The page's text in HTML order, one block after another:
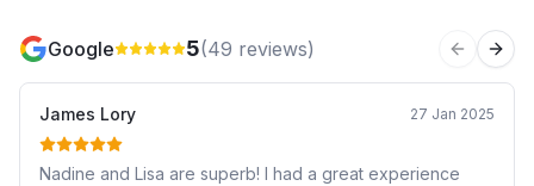
Google 5(49 reviews) Previous
James Lory 27 Jan 2025
Nadine and Lisa are superb! I had a great experience